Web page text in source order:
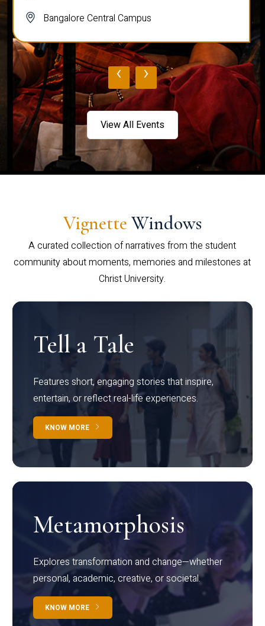
Bangalore Central Campus
‹ ›
View All Events
Vignette Windows
A curated collection of narratives from the student
community about moments, memories and milestones at
Christ University.
Tell a Tale
Features short, engaging stories that inspire,
entertain, or reflect real-life experiences.
KNOW MORE
Metamorphosis
Explores transformation and change—whether
personal, academic, creative, or societal.
KNOW MORE